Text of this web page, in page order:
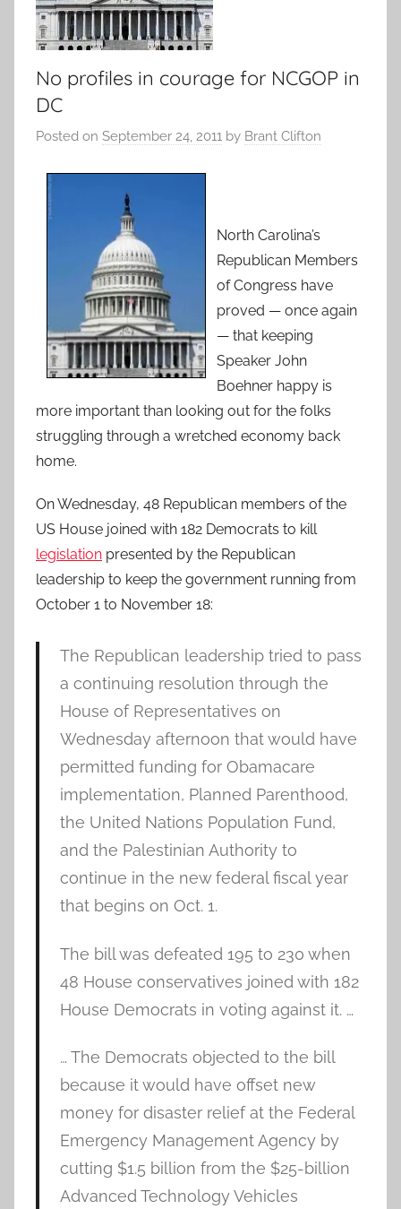
No profiles in courage for NCGOP in
DC
Posted on September 24, 2011 by Brant Clifton
North Carolina’s
Republican Members
of Congress have
proved — once again
— that keeping
Speaker John
Boehner happy is
more important than looking out for the folks
struggling through a wretched economy back
home.
On Wednesday, 48 Republican members of the
US House joined with 182 Democrats to kill
legislation presented by the Republican
leadership to keep the government running from
October 1 to November 18:
The Republican leadership tried to pass
a continuing resolution through the
House of Representatives on
Wednesday afternoon that would have
permitted funding for Obamacare
implementation, Planned Parenthood,
the United Nations Population Fund,
and the Palestinian Authority to
continue in the new federal fiscal year
that begins on Oct. 1.
The bill was defeated 195 to 230 when
48 House conservatives joined with 182
House Democrats in voting against it. …
… The Democrats objected to the bill
because it would have offset new
money for disaster relief at the Federal
Emergency Management Agency by
cutting $1.5 billion from the $25-billion
Advanced Technology Vehicles